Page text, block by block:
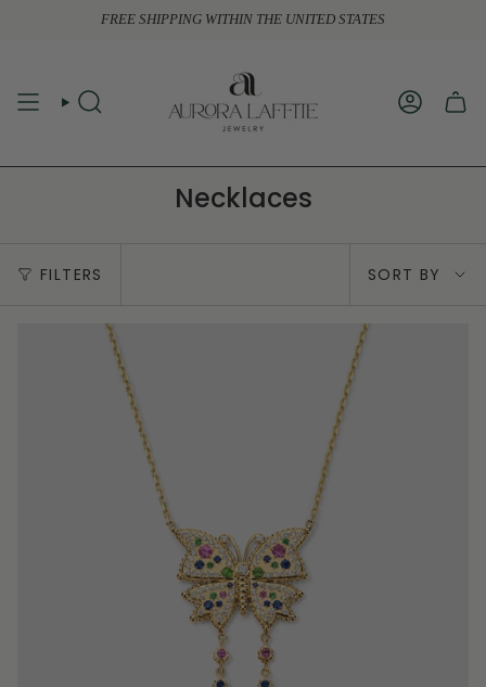
FREE SHIPPING WITHIN THE UNITED STATES
SEARCH
Necklaces
FILTERS
Sort
SORT BY